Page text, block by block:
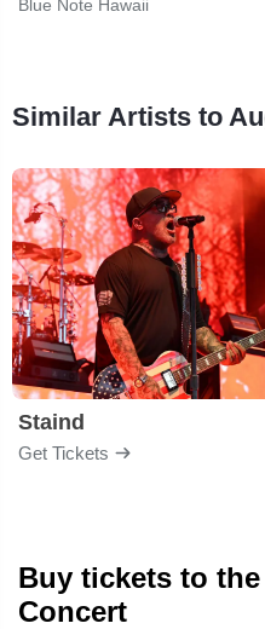
Blue Note Hawaii
Similar Artists to
Staind
Get Tickets
Buy tickets to
Concert